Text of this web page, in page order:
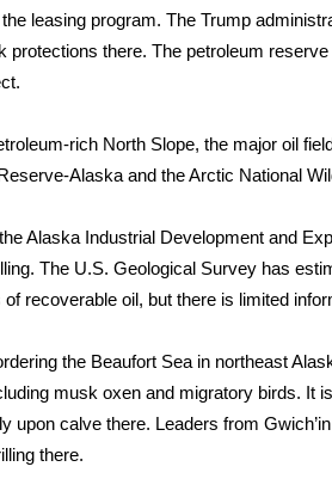
Rules
leasing program. The Trump
protections there. The petroleum
.
rich North Slope, the major oil
Alaska and the Arctic National
Alaska Industrial Development and
The U.S. Geological Survey has
of recoverable oil, but there is limited
the Beaufort Sea in northeast
musk oxen and migratory birds. It
upon calve there. Leaders from
there.